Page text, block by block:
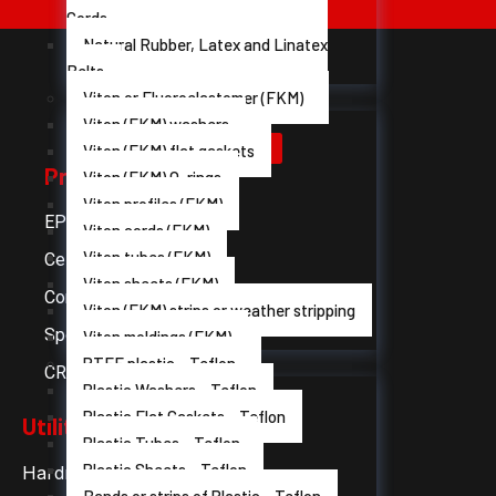
Cords
Natural Rubber, Latex and Linatex
Belts
Viton or Fluoroelastomer (FKM)
Viton (FKM) washers
Viton (FKM) flat gaskets
Viton (FKM) O-rings
Viton profiles (FKM)
Viton cords (FKM)
Viton tubes (FKM)
Viton sheets (FKM)
Viton (FKM) strips or weather stripping
Viton moldings (FKM)
PTFE plastic - Teflon
Plastic Washers - Teflon
Plastic Flat Gaskets - Teflon
Plastic Tubes - Teflon
Plastic Sheets - Teflon
Products
EPDM rubber
Cellular rubber
Compact silicon
Sponge silicone
CR Neoprene Rubber
Utilities
Hardness table